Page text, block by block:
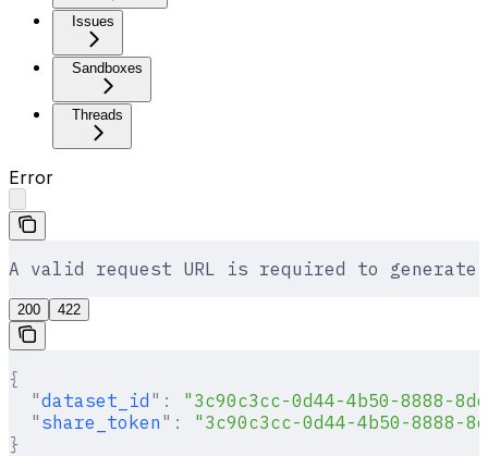
Issues
Sandboxes
Threads
Error
A valid request URL is required to generate
200 422
{
  "
dataset_id " :
"3c90c3cc-0d44-4b50-8888-
  "
share_token " :
"3c90c3cc-0d44-4b50-8888-
}